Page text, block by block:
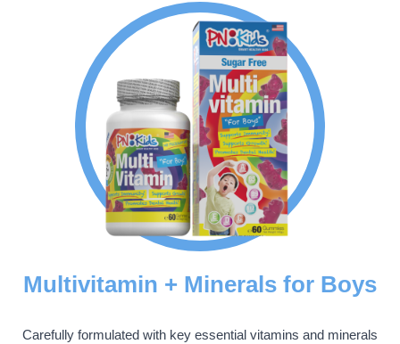
Multivitamin + Minerals for Boys
Carefully formulated with key essential vitamins and minerals